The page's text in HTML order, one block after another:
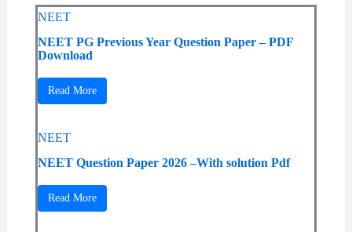
NEET
NEET PG Previous Year Question Paper – PDF
Download
Read More
NEET
NEET Question Paper 2026 –With solution Pdf
Read More